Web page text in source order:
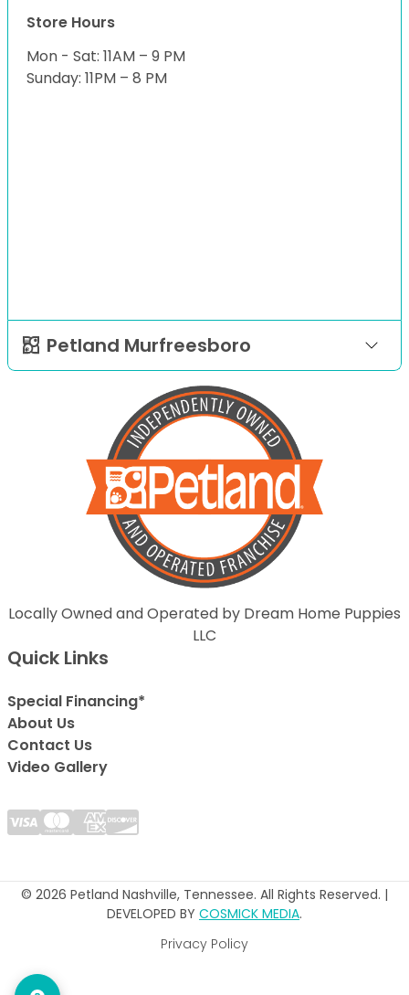
Store Hours
Mon - Sat: 11AM – 9 PM
Sunday: 11PM – 8 PM
Petland Murfreesboro
Locally Owned and Operated by Dream Home Puppies
LLC
Quick Links
Special Financing*
About Us
Contact Us
Video Gallery
© 2026 Petland Nashville, Tennessee. All Rights Reserved. |
DEVELOPED BY COSMICK MEDIA.
Privacy Policy